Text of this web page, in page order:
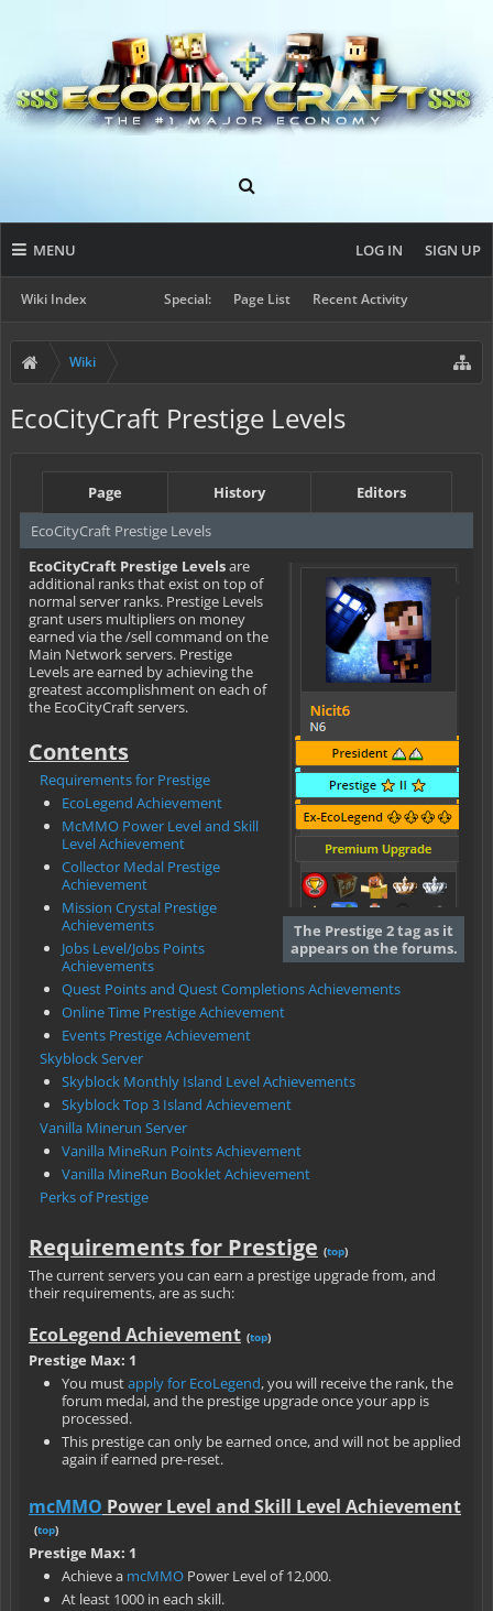
MENU
Wiki Index Special: Page List Recent Activity
LOG IN SIGN UP
Wiki
EcoCityCraft Prestige Levels
Page History
Editors
EcoCityCraft Prestige Levels
The Prestige 2 tag as it
appears on the forums.
EcoCityCraft Prestige Levelsare
additional ranks that exist on top of
normal server ranks. Prestige Levels
grant users multipliers on money
earned via the /sell command on the
Main Network servers. Prestige
Levels are earned by achieving the
greatest accomplishment on each of
the EcoCityCraft servers.
Contents
Requirements for Prestige
EcoLegend Achievement
McMMO Power Level and Skill
Level Achievement
Collector Medal Prestige
Achievement
Mission Crystal Prestige
Achievements
Jobs Level/Jobs Points
Achievements
Quest Points and Quest Completions Achievements
Online Time Prestige Achievement
Events Prestige Achievement
Skyblock Server
Skyblock Monthly Island Level Achievements
Skyblock Top 3 Island Achievement
Vanilla Minerun Server
Vanilla MineRun Points Achievement
Vanilla MineRun Booklet Achievement
Perks of Prestige
Requirements for Prestige (top)
The current servers you can earn a prestige upgrade from, and
their requirements, are as such:
EcoLegend Achievement (top)
Prestige Max: 1
You mustapply for EcoLegend, you will receive the rank, the
forum medal, and the prestige upgrade once your app is
processed.
This prestige can only be earned once, and will not be applied
again if earned pre-reset.
mcMMO Power Level and Skill Level Achievement
(top)
Prestige Max: 1
Achieve a mcMMO Power Level of 12,000.
At least 1000 in each skill.